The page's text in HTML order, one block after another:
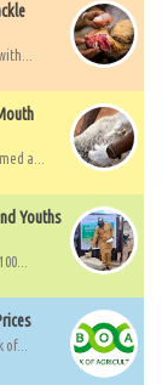
a...
Youths